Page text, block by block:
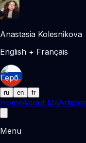
Anastasia Kolesnikova
English + Français
ru en fr
HomeAbout MeArticles
Menu